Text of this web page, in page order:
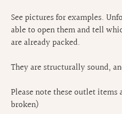
See pictures for examples.
able to open them and tell
are already packed.
They are structurally sound,
Please note these outlet
broken)